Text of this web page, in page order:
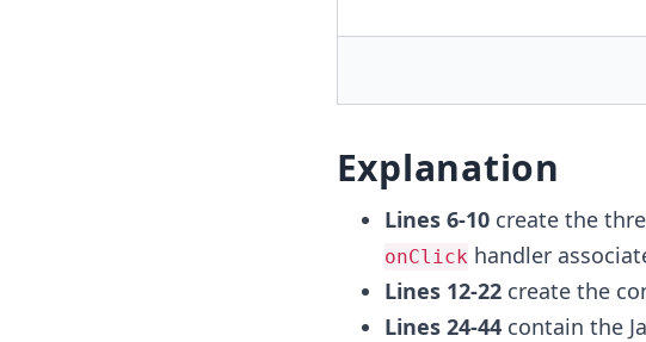
Explanation
Lines 6-10create the
onClick handler
Lines 12-22create the
Lines 24-44contain the